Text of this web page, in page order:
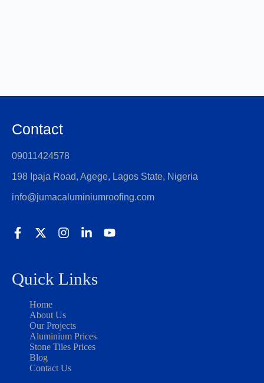
Contact
09011424578
198 Ipaja Road, Agege, Lagos State, Nigeria
info@jumacaluminiumroofing.com
Quick Links
Home
About Us
Our Projects
Aluminium Prices
Stone Tiles Prices
Blog
Contact Us